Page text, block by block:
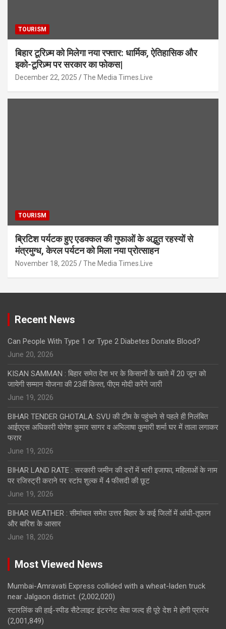
TOURISM
बिहार टूरिज़्म को मिलेगा नया रफ्तार: धार्मिक, ऐतिहासिक और
इको-टूरिज़्म पर सरकार का फोकस|
December 22, 2025 The Media Times.Live
TOURISM
ब्रिटिश पर्यटक हुए एडक्कल की गुफाओं के अद्भुत रहस्यों से
मंत्रमुग्ध, केरल पर्यटन को मिला नया प्रोत्साहन
November 18, 2025 The Media Times.Live
Recent News
Can People With Type 1 or Type 2 Diabetes Donate Blood?
June 20, 2026
KISAN SAMMAN : बिहार समेत देश भर के किसानों के खाते में 20 जून को
जायेगी सम्मान योजना की 23वीं किस्त, पीएम मोदी करेंगे जारी
June 19, 2026
BIHAR TENDER GHOTALA: SVU की टीम के पहुंचने से पहले ही निलंबित
आईएएस अधिकारी योगेश कुमार सागर व अभिलाषा कुमारी शर्मा घर में ताला लगाकर
फरार
June 19, 2026
BIHAR LAND RATE : सरकारी जमीन की दरों में भारी इजाफा, महिलाओं के नाम
पर रजिस्ट्री कराने पर स्टांप शुल्क में 4 फीसदी की छूट
June 19, 2026
BIHAR WEATHER : सीमांचल समेत उत्तर बिहार के कई जिलों में आंधी-तूफान
और बारिश के आसार
June 18, 2026
Most Viewed News
Mumbai-Amravati Express collided with a wheat-laden truck
near Jalgaon district. (2,002,020)
स्टारलिंक की हाई-स्पीड सैटेलाइट इंटरनेट सेवा जल्द ही पूरे देश मे होगी प्रारंभ
(2,001,849)